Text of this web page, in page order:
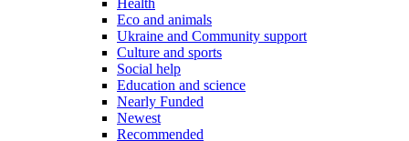
Health
Eco and animals
Ukraine and Community support
Culture and sports
Social help
Education and science
Nearly Funded
Newest
Recommended